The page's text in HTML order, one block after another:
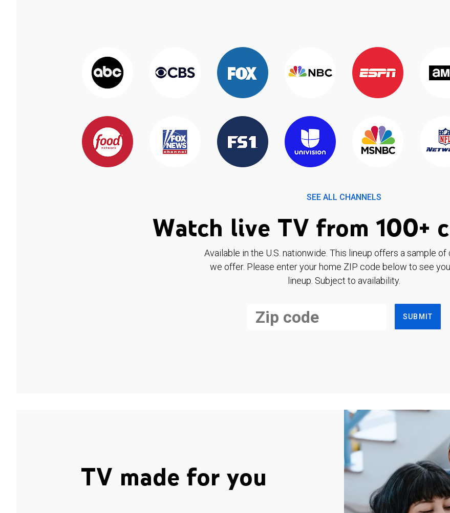
SEE ALL CHANNELS
Watch live TV from 100+
Available in the U.S. nationwide. This lineup offers a sample of
we offer. Please enter your home ZIP code below to see
lineup. Subject to availability.
SUBMIT
TV made for you